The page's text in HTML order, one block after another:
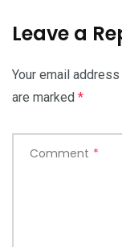
Leave a
Your email
are marked *
Comment *